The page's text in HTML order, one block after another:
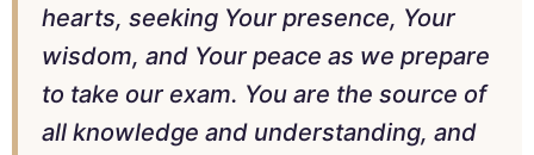
hearts, seeking Your presence, Your
wisdom, and Your peace as we prepare
to take our exam. You are the source of
all knowledge and understanding, and